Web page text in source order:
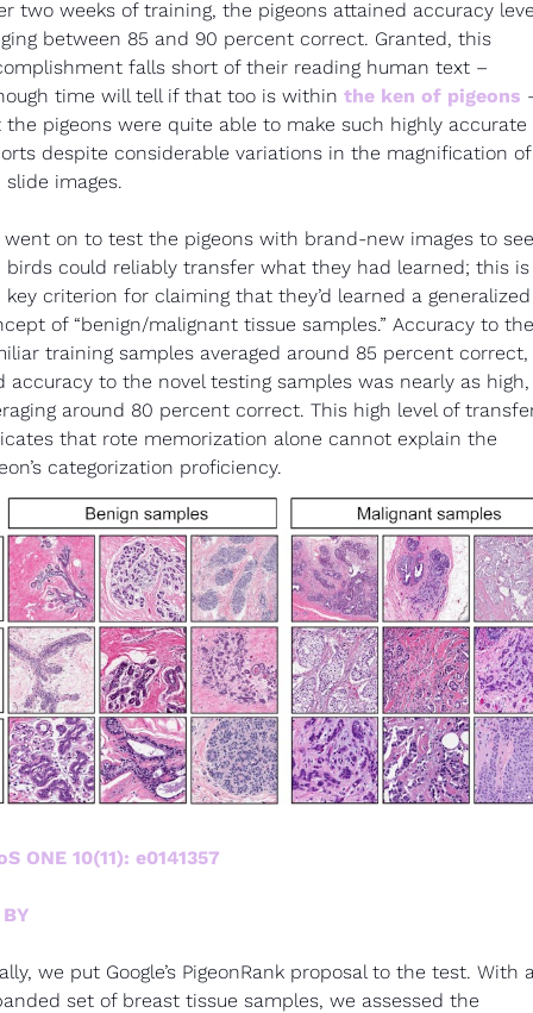
two weeks of training, the pigeons attained accuracy
between 85 and 90 percent correct. Granted, this
falls short of their reading human text –
time will tell if that too is within the ken of pigeons
the pigeons were quite able to make such highly accurate
despite considerable variations in the magnification of
images.
went on to test the pigeons with brand-new images to
birds could reliably transfer what they had learned; this is
key criterion for claiming that they’d learned a generalized
of “benign/malignant tissue samples.” Accuracy to the
training samples averaged around 85 percent correct,
accuracy to the novel testing samples was nearly as high,
around 80 percent correct. This high level of
that rote memorization alone cannot explain the
categorization proficiency.
ONE 10(11): e0141357
we put Google’s PigeonRank proposal to the test. With
set of breast tissue samples, we assessed the